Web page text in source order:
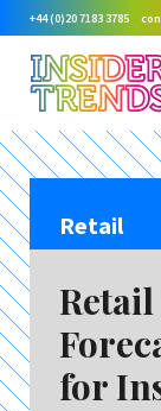
+44 (0)20 7183 3785
Retail
for